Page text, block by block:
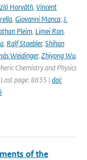
Horváth, Vincent
, Giovanni Manca, J.
Pleim, Limei Ran,
, Ralf Staebler, Shihan
Weidinger, Zhiyong Wu,
Chemistry and Physics
page: 8635 | doi:
of the